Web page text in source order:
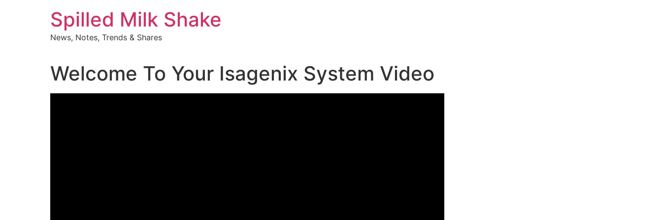
Spilled Milk Shake
News, Notes, Trends & Shares
Welcome To Your Isagenix System Video